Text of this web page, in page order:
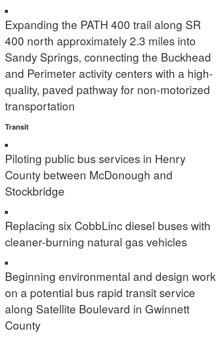
Expanding the PATH 400 trail along SR
400 north approximately 2.3 miles into
Sandy Springs, connecting the Buckhead
and Perimeter activity centers with a high-
quality, paved pathway for non-motorized
transportation
Transit
Piloting public bus services in Henry
County between McDonough and
Stockbridge
Replacing six CobbLinc diesel buses with
cleaner-burning natural gas vehicles
Beginning environmental and design work
on a potential bus rapid transit service
along Satellite Boulevard in Gwinnett
County